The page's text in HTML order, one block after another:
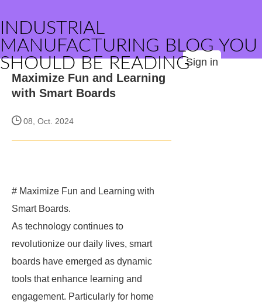
INDUSTRIAL
MANUFACTURING BLOG YOU
SHOULD BE READINGSign in
Maximize Fun and Learning
with Smart Boards
08, Oct. 2024
# Maximize Fun and Learning with
Smart Boards.
As technology continues to
revolutionize our daily lives, smart
boards have emerged as dynamic
tools that enhance learning and
engagement. Particularly for home